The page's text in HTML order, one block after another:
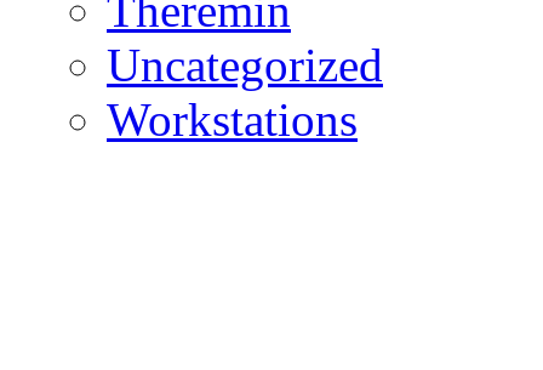
Uncategorized
Workstations